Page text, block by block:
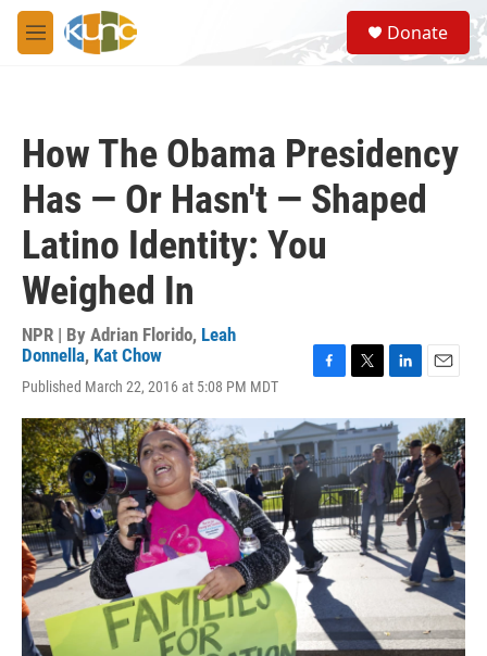
Skip to main content
M
e
S
e
a
Donate
How The Obama Presidency
Has — Or Hasn't — Shaped
Latino Identity: You
Weighed In
NPR | By Adrian Florido, Leah
Donnella, Kat Chow
Published March 22, 2016 at 5:08 PM MDT
c
e
b
o
o
k
i
t
t
e
r
n
k
e
d
I
n
a
i
l